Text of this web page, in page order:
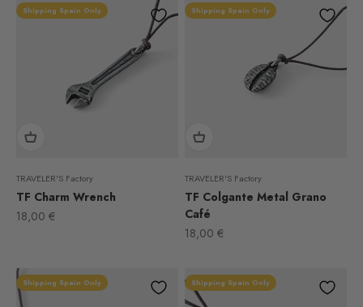
Shipping Spain Only
TRAVELER'S Factory
TF Charm Wrench
Sale price
18,00 €
Shipping Spain Only
TRAVELER'S Factory
TF Colgante Metal Grano
Café
Sale price
18,00 €
Shipping Spain Only Shipping Spain Only